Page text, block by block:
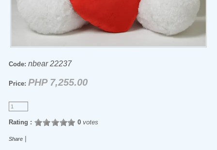
Code: nbear 22237
Price: PHP 7,255.00
Rating : 0votes
Share